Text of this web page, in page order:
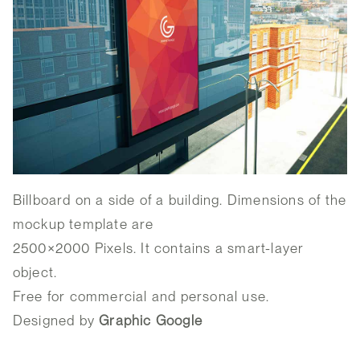
Billboard on a side of a building. Dimensions of the
mockup template are
2500×2000 Pixels. It contains a smart-layer
object.
Free for commercial and personal use.
Designed byGraphic Google